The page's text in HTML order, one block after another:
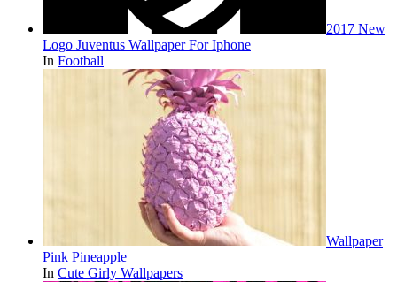
2017 New
Logo Juventus Wallpaper For Iphone
In Football
Wallpaper
Pink Pineapple
In Cute Girly Wallpapers